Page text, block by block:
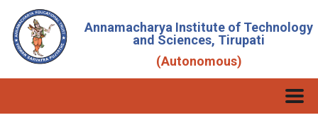
Annamacharya Institute of Technology
and Sciences, Tirupati
(Autonomous)